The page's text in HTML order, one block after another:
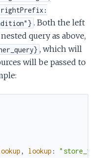
rightPrefix:
. Both the left
query as above,
, which will
will be passed to
, lookup :